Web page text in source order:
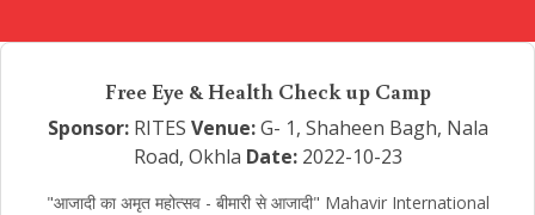
Free Eye & Health Check up Camp
Sponsor:RITES Venue:G- 1, Shaheen Bagh, Nala
Road, Okhla Date:2022-10-23
"आजादी का अमृत महोत्सव - बीमारी से आजादी" Mahavir International